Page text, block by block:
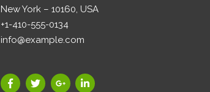
New York – 10160, USA
+1-410-555-0134
info@example.com